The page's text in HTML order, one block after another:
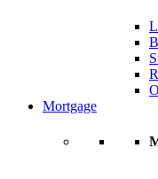
Mortgage